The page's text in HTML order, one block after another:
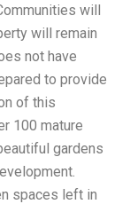
will
will remain
not have
to provide
of this
100 mature
gardens
spaces left in